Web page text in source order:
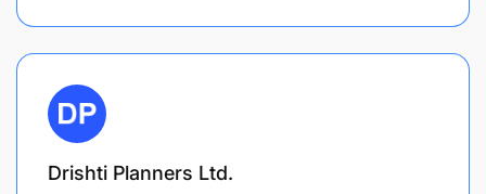
Drishti Planners Ltd.